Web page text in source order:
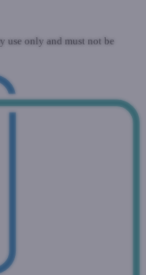
use only and must not be